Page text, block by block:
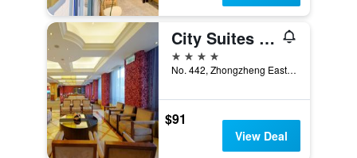
City Suites Gateway
4 stars
No. 442, Zhongzheng East Road, Taoyuan City, Taiwan
$91
View Deal